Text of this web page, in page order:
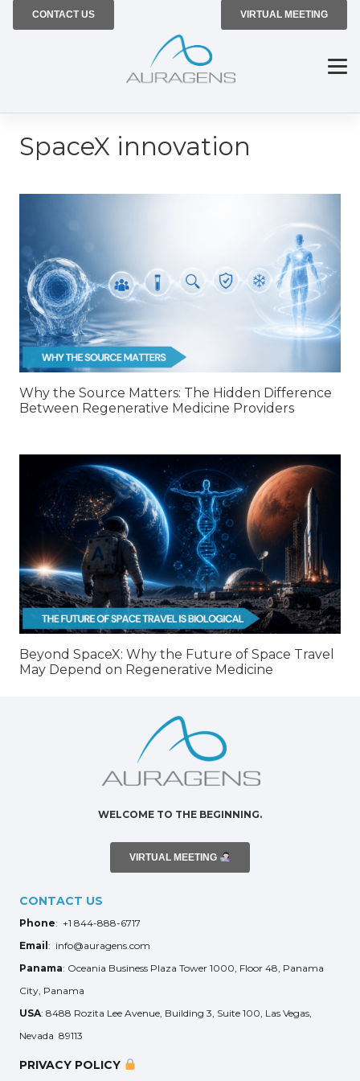
CONTACT US VIRTUAL MEETING
SpaceX innovation
Why the Source Matters: The Hidden Difference
Between Regenerative Medicine Providers
Beyond SpaceX: Why the Future of Space Travel
May Depend on Regenerative Medicine
WELCOME TO THE BEGINNING.
VIRTUAL MEETING
CONTACT US
Phone: +1 844-888-6717
Email : info@auragens.com
Panama: Oceania Business Plaza Tower 1000, Floor 48, Panama
City, Panama
USA: 8488 Rozita Lee Avenue, Building 3, Suite 100, Las Vegas,
Nevada 89113
PRIVACY POLICY